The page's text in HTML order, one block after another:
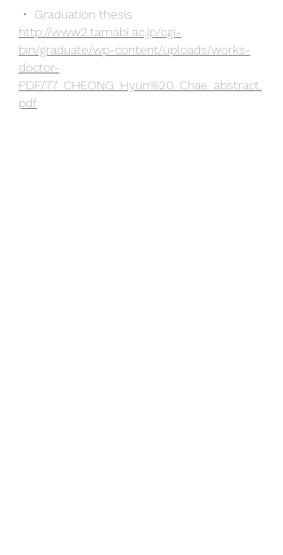
・ Graduation thesis
http://www2.tamabi.ac.jp/cgi-
bin/graduate/wp-content/uploads/works-
doctor-
PDF/77_CHEONG_Hyun%20_Chae_abstract.
pdf